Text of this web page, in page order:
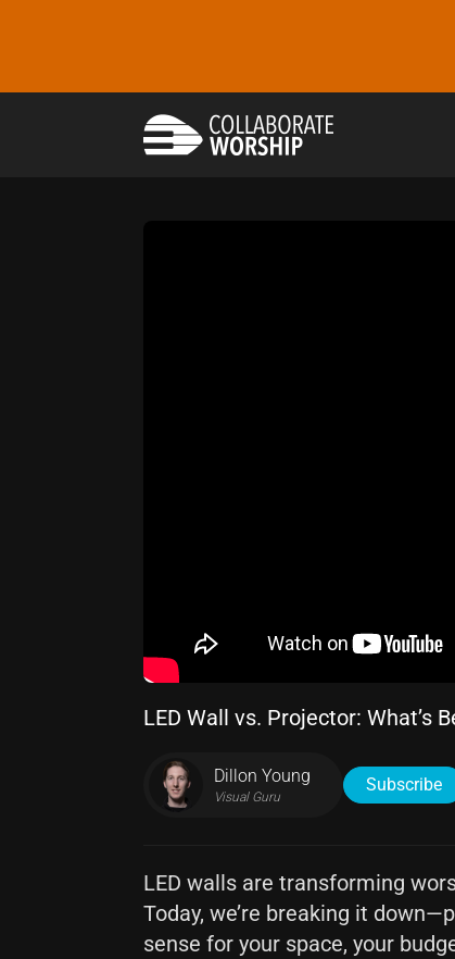
LED Wall vs. Projector: What’s
Dillon Young
Visual Guru
Subscribe
LED walls are transforming
Today, we’re breaking it
sense for your space, your